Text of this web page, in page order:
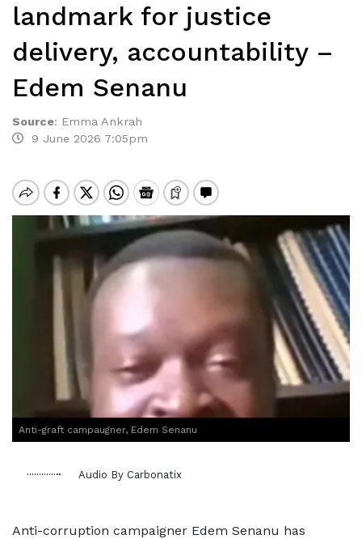
landmark for justice
delivery, accountability –
Edem Senanu
Source: Emma Ankrah
9 June 2026 7:05pm
Anti-graft campaugner, Edem Senanu
Audio By Carbonatix
Anti-corruption campaigner Edem Senanu has